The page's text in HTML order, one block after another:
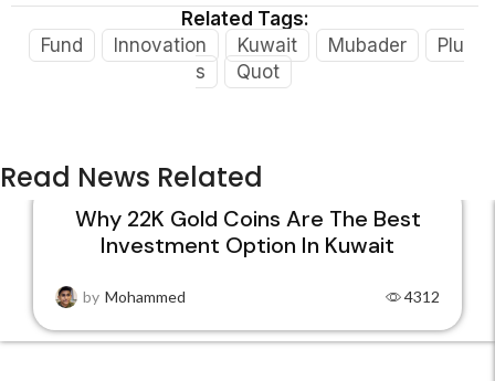
Related Tags:
Fund
Innovation Kuwait Mubader
Plu
s
Quot
Read News Related
Why 22K Gold Coins Are The Best
Investment Option In Kuwait
by Mohammed 4312